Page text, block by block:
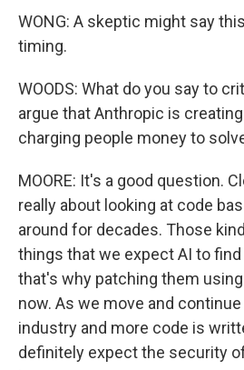
WONG: A skeptic might say
timing.
WOODS: What do you say to
argue that Anthropic is
charging people money to
MOORE: It's a good question.
really about looking at code
around for decades. Those
things that we expect AI to
that's why patching them
now. As we move and
industry and more code is
definitely expect the security